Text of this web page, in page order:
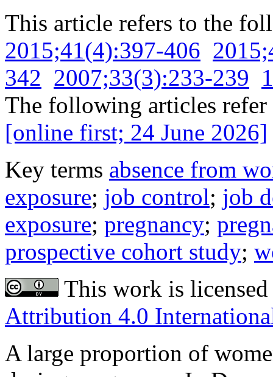
This article refers to the
2015;41(4):397-406
342 2007;33(3):233-239
The following articles
[online first; 24 June 2026]
Key terms absence from
exposure; job control; job
exposure; pregnancy;
prospective cohort study;
This work is
Attribution 4.0
A large proportion of